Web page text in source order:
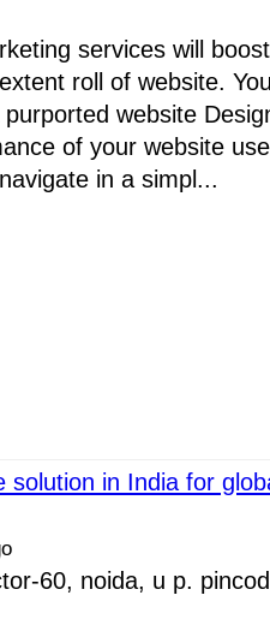
services will
roll of website.
website
of your website
in a simpl...
solution in India for
60, noida, u p.